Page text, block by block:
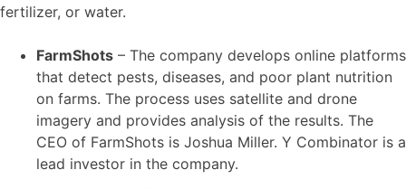
fertilizer, or water.
FarmShots – The company develops online platforms
that detect pests, diseases, and poor plant nutrition
on farms. The process uses satellite and drone
imagery and provides analysis of the results. The
CEO of FarmShots is Joshua Miller. Y Combinator is a
lead investor in the company.